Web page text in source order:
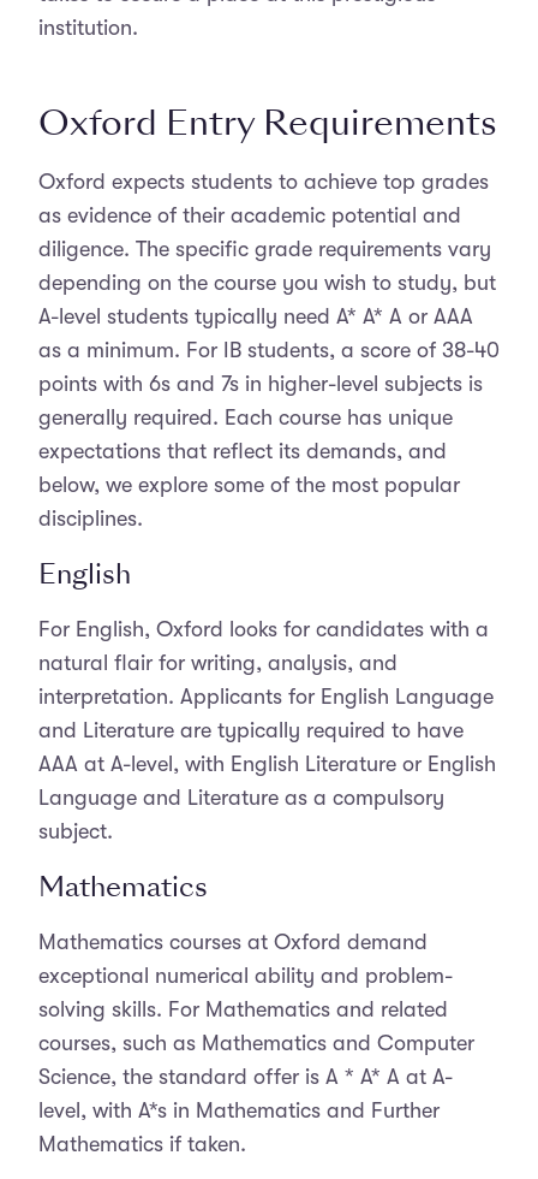
institution.
Oxford Entry Requirements
Oxford expects students to achieve top grades
as evidence of their academic potential and
diligence. The specific grade requirements vary
depending on the course you wish to study, but
A-level students typically need A* A* A or AAA
as a minimum. For IB students, a score of 38-40
points with 6s and 7s in higher-level subjects is
generally required. Each course has unique
expectations that reflect its demands, and
below, we explore some of the most popular
disciplines.
English
For English, Oxford looks for candidates with a
natural flair for writing, analysis, and
interpretation. Applicants for English Language
and Literature are typically required to have
AAA at A-level, with English Literature or English
Language and Literature as a compulsory
subject.
Mathematics
Mathematics courses at Oxford demand
exceptional numerical ability and problem-
solving skills. For Mathematics and related
courses, such as Mathematics and Computer
Science, the standard offer is A * A* A at A-
level, with A*s in Mathematics and Further
Mathematics if taken.